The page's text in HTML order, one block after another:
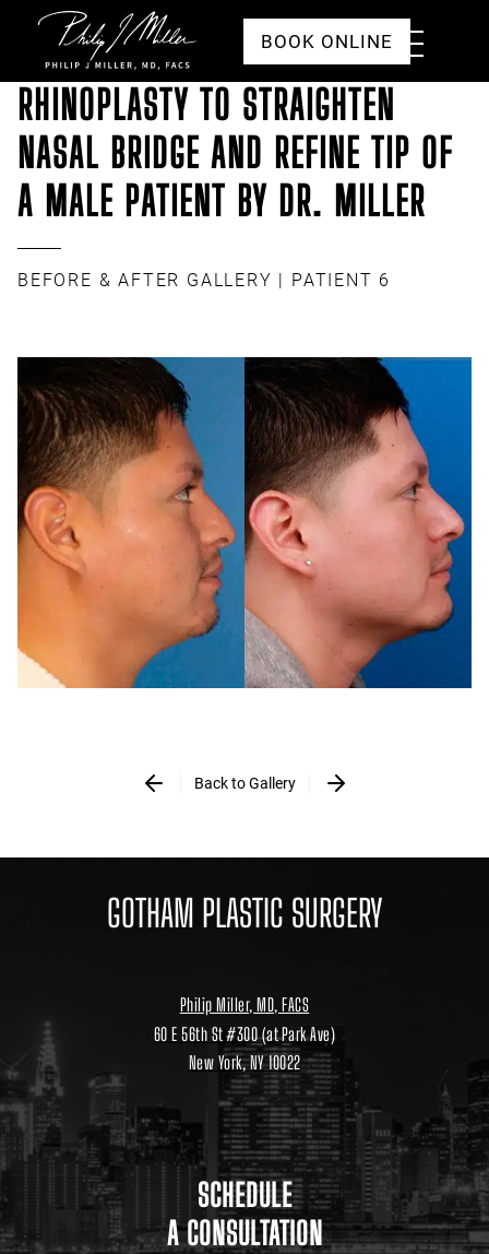
Click to go to the homepage
Toggle
Menu
BOOK ONLINE
RHINOPLASTY TO STRAIGHTEN
NASAL BRIDGE AND REFINE TIP OF
A MALE PATIENT BY DR. MILLER
BEFORE & AFTER GALLERY | PATIENT 6
Back to Gallery
GOTHAM PLASTIC SURGERY
Philip Miller, MD, FACS
60 E 56th St #300 (at Park Ave)
New York, NY 10022
Location
link
to
google
maps
SCHEDULE
A CONSULTATION